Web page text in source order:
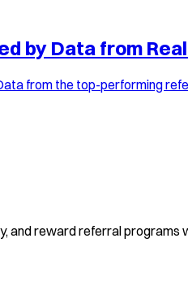
by Data from
from the top-performing
and reward referral